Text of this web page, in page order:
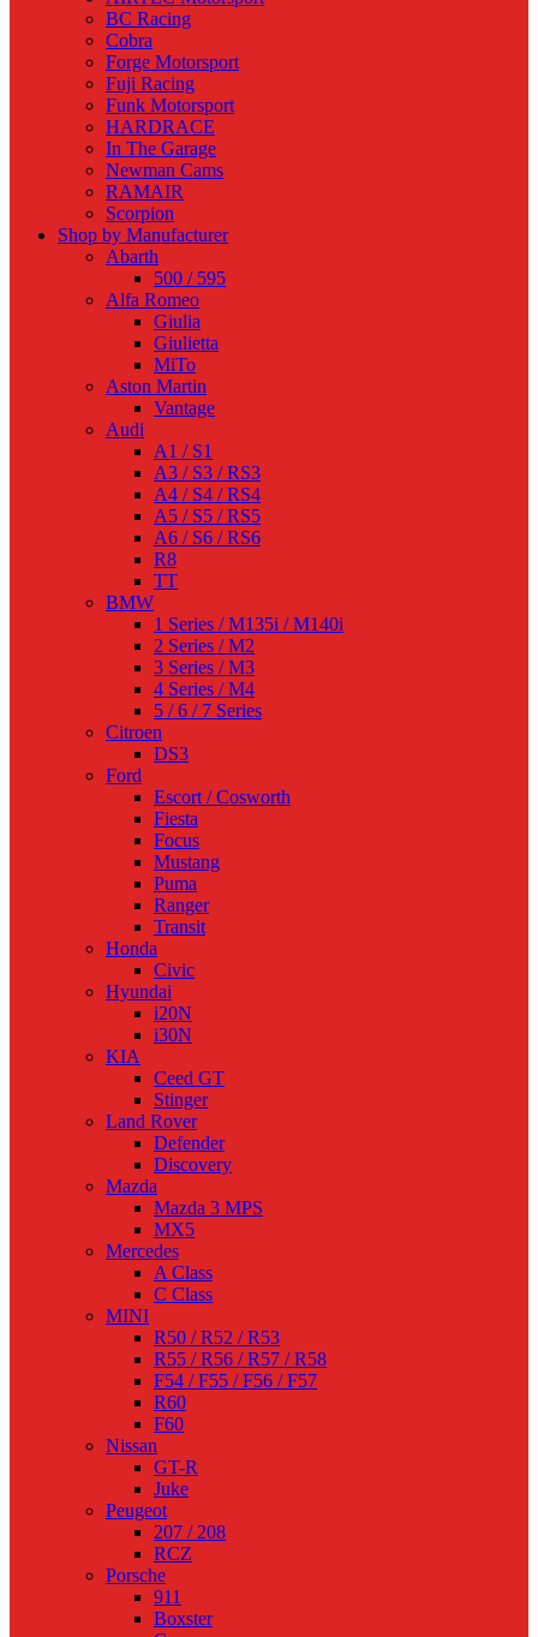
BC Racing
Cobra
Forge Motorsport
Fuji Racing
Funk Motorsport
HARDRACE
In The Garage
Newman Cams
RAMAIR
Scorpion
Shop by Manufacturer
Abarth
500 / 595
Alfa Romeo
Giulia
Giulietta
MiTo
Aston Martin
Vantage
Audi
A1 / S1
A3 / S3 / RS3
A4 / S4 / RS4
A5 / S5 / RS5
A6 / S6 / RS6
R8
TT
BMW
1 Series / M135i / M140i
2 Series / M2
3 Series / M3
4 Series / M4
5 / 6 / 7 Series
Citroen
DS3
Ford
Escort / Cosworth
Fiesta
Focus
Mustang
Puma
Ranger
Transit
Honda
Civic
Hyundai
i20N
i30N
KIA
Ceed GT
Stinger
Land Rover
Defender
Discovery
Mazda
Mazda 3 MPS
MX5
Mercedes
A Class
C Class
MINI
R50 / R52 / R53
R55 / R56 / R57 / R58
F54 / F55 / F56 / F57
R60
F60
Nissan
GT-R
Juke
Peugeot
207 / 208
RCZ
Porsche
911
Boxster